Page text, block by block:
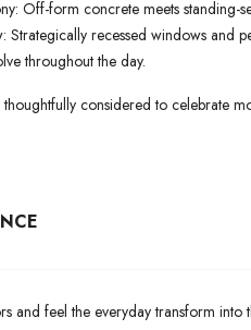
Off-form concrete meets standing-
Strategically recessed windows and
throughout the day.
thoughtfully considered to celebrate
and feel the everyday transform into